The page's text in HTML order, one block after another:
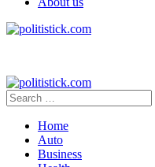
Search
for:
Home
Auto
Business